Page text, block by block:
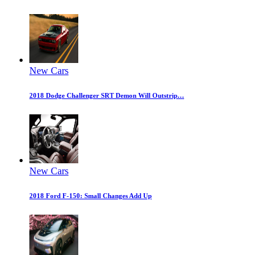
New Cars
2018 Dodge Challenger SRT Demon Will Outstrip…
New Cars
2018 Ford F-150: Small Changes Add Up